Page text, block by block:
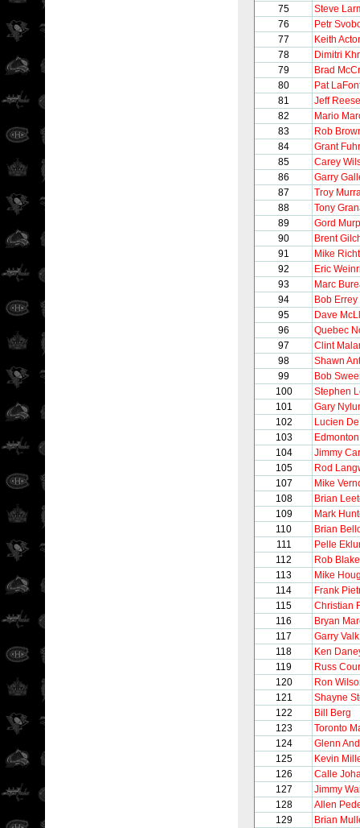
75
Steve
76
Petr
77
Keith
78
Dimitri
79
Brad
80
Pat
81
Jeff Reese
82
Mario
83
Rob
84
Grant Fuhr
85
Carey
86
Garry
87
Troy
88
Tony
89
Gord
90
Brent
91
Mike
92
Eric
93
Marc
94
Bob Errey
95
Dave
96
Quebec
97
Clint
98
Shawn
99
Bob
100
Stephen
101
Gary
102
Lucien
103
104
Jimmy
105
Rod
107
Mike
108
Brian
109
Mark
110
Brian
111
Pelle
112
Rob Blake
113
Mike
114
Frank
115
Christian
116
Bryan
117
Garry Valk
118
Ken
119
Russ
120
Ron
121
Shayne
122
Bill Berg
123
Toronto
124
Glenn
125
Kevin
126
Calle
127
Jimmy
128
Allen
129
Brian